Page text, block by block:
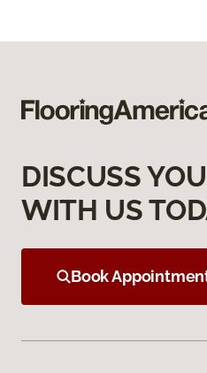
DISCUSS
WITH US
Book